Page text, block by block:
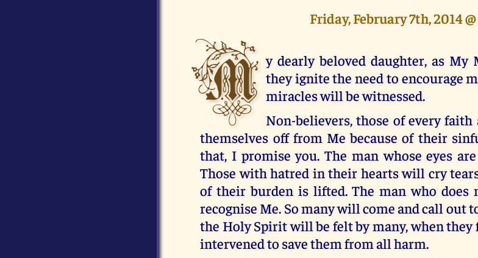
Friday, February 7th, 2014
M y dearly beloved daughter, as My
they ignite the need to encourage
miracles will be witnessed.
Non-believers, those of every
themselves off from Me because of their
that, I promise you. The man whose eyes
Those with hatred in their hearts will cry
of their burden is lifted. The man who
recognise Me. So many will come and call out
the Holy Spirit will be felt by many, when they
intervened to save them from all harm.